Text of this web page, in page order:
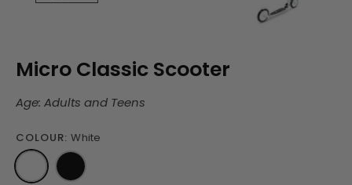
Micro Classic Scooter
Age: Adults and Teens
COLOUR:White